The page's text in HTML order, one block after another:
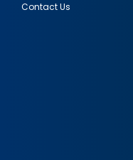
Contact Us